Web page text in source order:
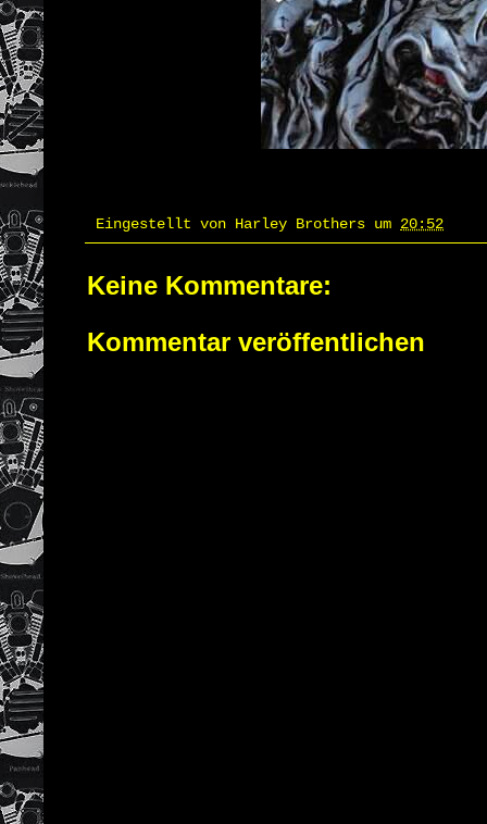
Eingestellt von Harley Brothers um 20:52
Keine Kommentare:
Kommentar veröffentlichen